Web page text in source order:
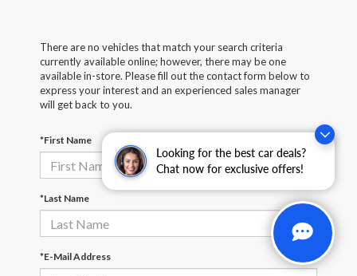
Looking for the best car deals?
Chat now for exclusive offers!
There are no vehicles that match your search criteria
currently available online; however, there may be one
available in-store. Please fill out the contact form below to
express your interest and an experienced sales manager
will get back to you.
*First Name
*Last Name
*E-Mail Address